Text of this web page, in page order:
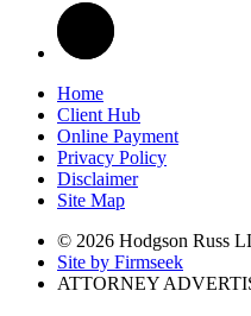
Home
Client Hub
Online Payment
Privacy Policy
Disclaimer
Site Map
© 2026 Hodgson Russ
Site by Firmseek
ATTORNEY